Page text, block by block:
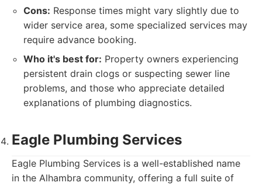
Cons: Response times might vary slightly due to
wider service area, some specialized services may
require advance booking.
Who it's best for: Property owners experiencing
persistent drain clogs or suspecting sewer line
problems, and those who appreciate detailed
explanations of plumbing diagnostics.
Eagle Plumbing Services
Eagle Plumbing Services is a well-established name
in the Alhambra community, offering a full suite of